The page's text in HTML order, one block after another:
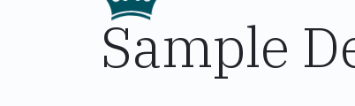
Sample